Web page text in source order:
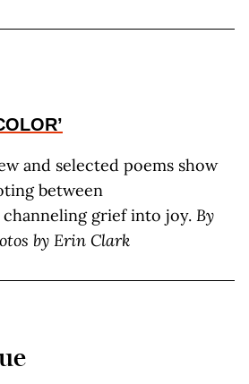
and selected poems show
between
grief into joy. By
by Erin Clark